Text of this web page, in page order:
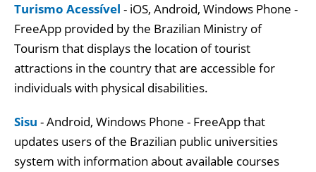
Turismo Acessível - iOS, Android, Windows Phone -
FreeApp provided by the Brazilian Ministry of
Tourism that displays the location of tourist
attractions in the country that are accessible for
individuals with physical disabilities.
Sisu - Android, Windows Phone - FreeApp that
updates users of the Brazilian public universities
system with information about available courses